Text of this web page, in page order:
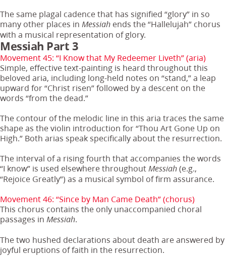
The same plagal cadence that has signified “glory” in so
many other places in Messiah ends the “Hallelujah” chorus
with a musical representation of glory.
Messiah Part 3
Movement 45: “I Know that My Redeemer Liveth” (aria)
Simple, effective text-painting is heard throughout this
beloved aria, including long-held notes on “stand,” a leap
upward for “Christ risen” followed by a descent on the
words “from the dead.”
The contour of the melodic line in this aria traces the same
shape as the violin introduction for “Thou Art Gone Up on
High.” Both arias speak specifically about the resurrection.
The interval of a rising fourth that accompanies the words
“I know” is used elsewhere throughout Messiah (e.g.,
“Rejoice Greatly”) as a musical symbol of firm assurance.
Movement 46: “Since by Man Came Death” (chorus)
This chorus contains the only unaccompanied choral
passages in Messiah.
The two hushed declarations about death are answered by
joyful eruptions of faith in the resurrection.